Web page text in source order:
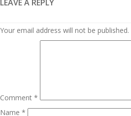
LEAVE A REPLY
Your email address will not be published.
Comment *
Name *